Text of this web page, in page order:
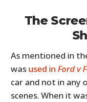
The
As mentioned in
was used inFord v
car and not in any
scenes. When it